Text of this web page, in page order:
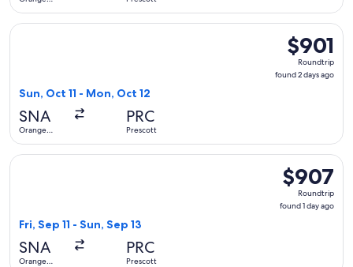
$901
Roundtrip,
found
$901
Roundtrip
found 2 days ago
Sun, Oct 11 - Mon, Oct 12
SNA
Orange
PRC
Prescott
Select United flight, departing Sun, Oct 11 from Orange
$907
Roundtrip,
found
$907
Roundtrip
found 1 day ago
Fri, Sep 11 - Sun, Sep 13
SNA
Orange
PRC
Prescott
Select United flight, departing Fri, Sep 11 from Orange